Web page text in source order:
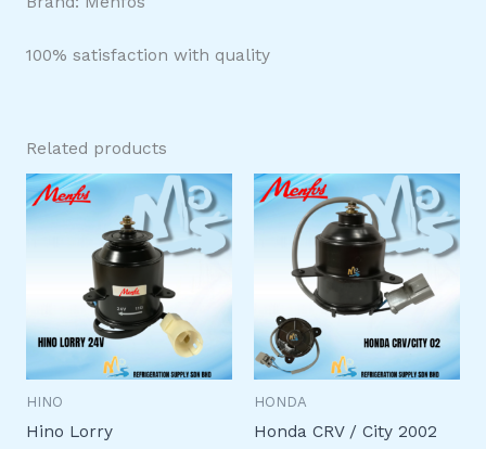
100% satisfaction with quality
Related products
HINO
Hino Lorry
HONDA
Honda CRV / City 2002